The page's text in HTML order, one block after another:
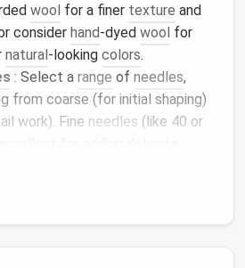
wool for a finer texture and
consider hand-dyed wool for
natural-looking colors.
: Select a range of needles,
from coarse (for initial shaping)
work). Fine needles (like 40 or
for shaping and creating